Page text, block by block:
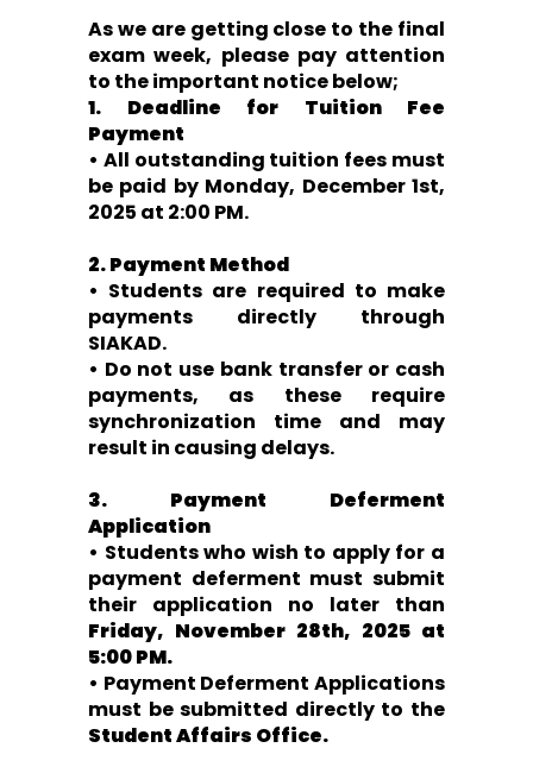
As we are getting close to the final
exam week, please pay attention
to the important notice below;
1. Deadline for Tuition Fee
Payment
• All outstanding tuition fees must
be paid by Monday, December 1st,
2025 at 2:00 PM.
2. Payment Method
• Students are required to make
payments directly through
SIAKAD.
• Do not use bank transfer or cash
payments, as these require
synchronization time and may
result in causing delays.
3. Payment Deferment
Application
• Students who wish to apply for a
payment deferment must submit
their application no later than
Friday, November 28th, 2025 at
5:00 PM.
• Payment Deferment Applications
must be submitted directly to the
Student Affairs Office.